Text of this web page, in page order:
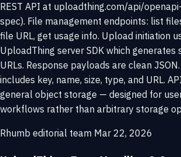
REST API at uploadthing.com/api/
spec). File management endpoints: list
file URL, get usage info. Upload initiation
UploadThing server SDK which generates
URLs. Response payloads are clean
includes key, name, size, type, and URL.
general object storage — designed for
workflows rather than arbitrary storage
Rhumb editorial team Mar 22, 2026